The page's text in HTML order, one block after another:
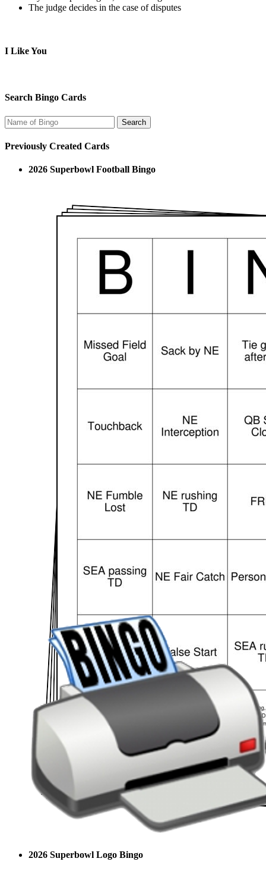
The judge decides in the case of disputes
I Like You
Search Bingo Cards
Previously Created Cards
2026 Superbowl Football Bingo
2026 Superbowl Logo Bingo